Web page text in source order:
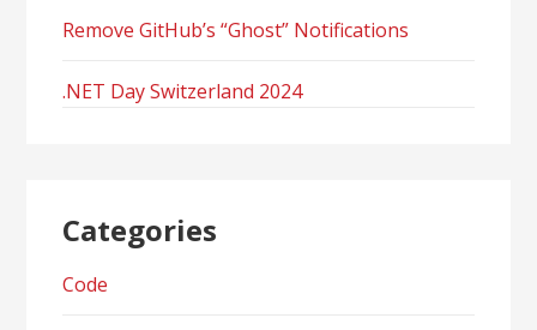
Remove GitHub’s “Ghost” Notifications
.NET Day Switzerland 2024
Categories
Code